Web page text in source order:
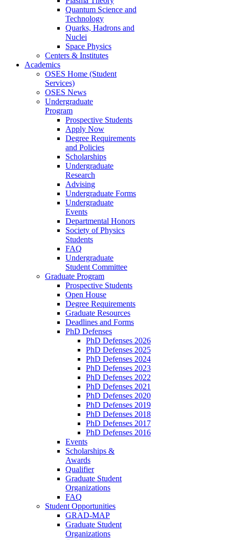
Quantum Science and
Technology
Quarks, Hadrons and
Nuclei
Space Physics
Centers & Institutes
Academics
OSES Home (Student
Services)
OSES News
Undergraduate
Program
Prospective Students
Apply Now
Degree Requirements
and Policies
Scholarships
Undergraduate
Research
Advising
Undergraduate Forms
Undergraduate
Events
Departmental Honors
Society of Physics
Students
FAQ
Undergraduate
Student Committee
Graduate Program
Prospective Students
Open House
Degree Requirements
Graduate Resources
Deadlines and Forms
PhD Defenses
PhD Defenses 2026
PhD Defenses 2025
PhD Defenses 2024
PhD Defenses 2023
PhD Defenses 2022
PhD Defenses 2021
PhD Defenses 2020
PhD Defenses 2019
PhD Defenses 2018
PhD Defenses 2017
PhD Defenses 2016
Events
Scholarships &
Awards
Qualifier
Graduate Student
Organizations
FAQ
Student Opportunities
GRAD-MAP
Graduate Student
Organizations